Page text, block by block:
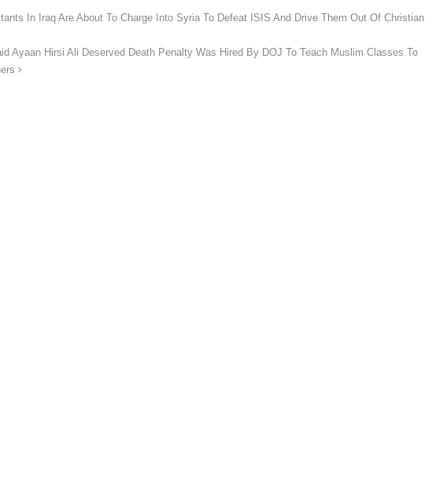
In Iraq Are About To Charge Into Syria To Defeat ISIS And Drive Them Out Of Christian
Ayaan Hirsi Ali Deserved Death Penalty Was Hired By DOJ To Teach Muslim Classes To